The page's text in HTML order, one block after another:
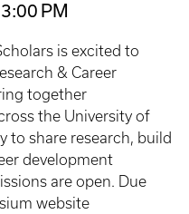
PM
is excited to
& Career
together
the University of
to share research, build
development
are open. Due
website